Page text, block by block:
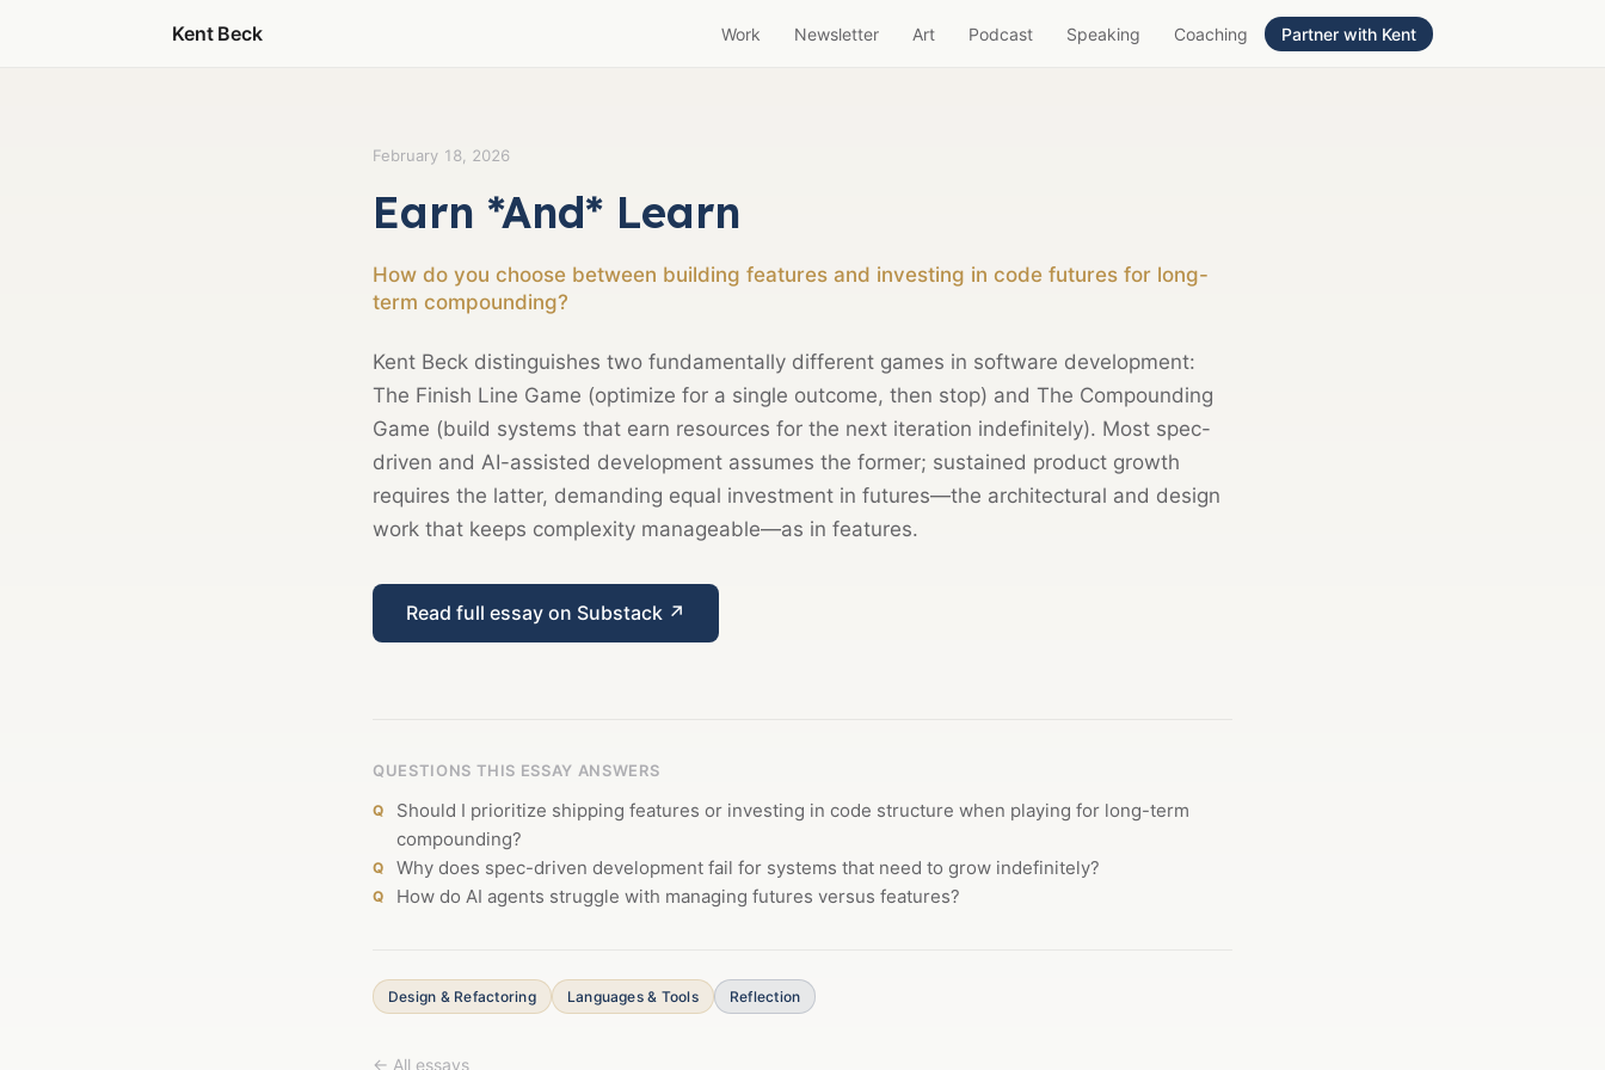
Kent Beck Work Newsletter Art Podcast Speaking Coaching Partner with Kent
February 18, 2026
Earn *And* Learn
How do you choose between building features and investing in code futures for long-
term compounding?
Kent Beck distinguishes two fundamentally different games in software development:
The Finish Line Game (optimize for a single outcome, then stop) and The Compounding
Game (build systems that earn resources for the next iteration indefinitely). Most spec-
driven and AI-assisted development assumes the former; sustained product growth
requires the latter, demanding equal investment in futures—the architectural and design
work that keeps complexity manageable—as in features.
Read full essay on Substack ↗
QUESTIONS THIS ESSAY ANSWERS
Should I prioritize shipping features or investing in code structure when playing for long-term
compounding?
Why does spec-driven development fail for systems that need to grow indefinitely?
How do AI agents struggle with managing futures versus features?
Design & Refactoring Languages & Tools Reflection
← All essays